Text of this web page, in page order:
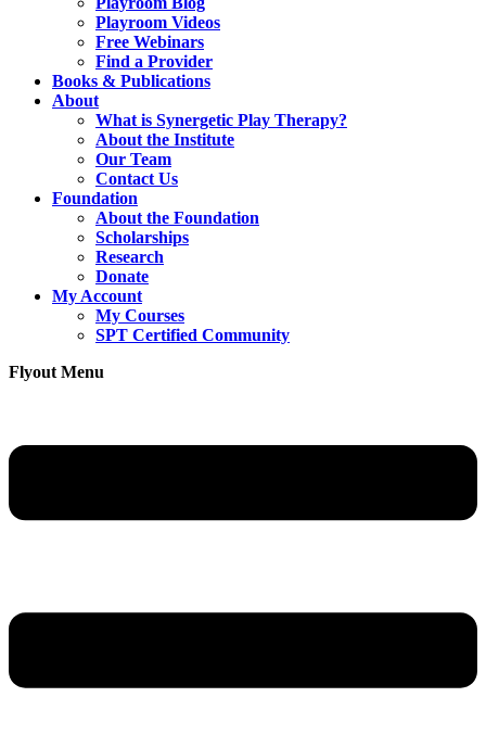
Playroom Videos
Free Webinars
Find a Provider
Books & Publications
About
What is Synergetic Play Therapy?
About the Institute
Our Team
Contact Us
Foundation
About the Foundation
Scholarships
Research
Donate
My Account
My Courses
SPT Certified Community
Flyout Menu